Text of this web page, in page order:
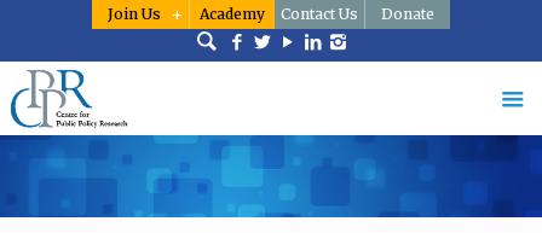
Join Us Academy Contact Us Donate